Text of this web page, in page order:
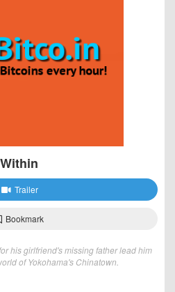
Trailer
Bookmark
his girlfriend's missing father lead him
of Yokohama's Chinatown.